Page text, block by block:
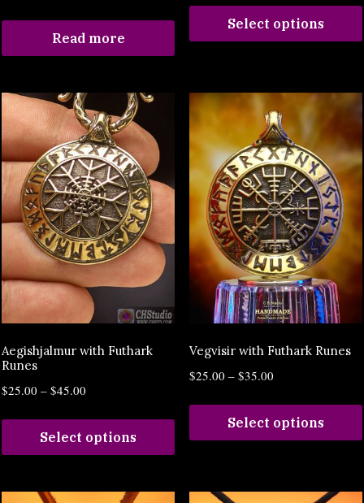
Read more
Select options
Aegishjalmur with Futhark
Runes
$25.00 – $45.00
Select options
Vegvisir with Futhark Runes
$25.00 – $35.00
Select options